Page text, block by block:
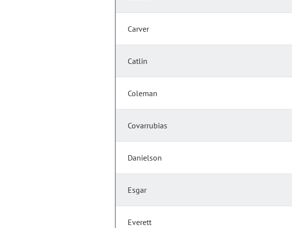
Carver
Catlin
Coleman
Covarrubias
Danielson
Esgar
Everett